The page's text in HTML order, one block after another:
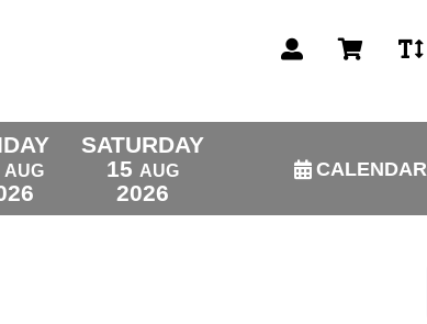
AUG
SATURDAY
15 AUG
2026
CALENDAR